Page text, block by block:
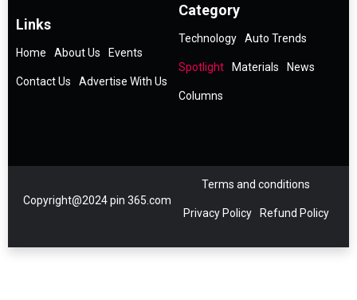
Links
Home About Us Events
Contact Us Advertise With Us
Category
Technology Auto Trends
Spotlight Materials News
Columns
Copyright@2024 pin 365.com
Terms and conditions
Privacy Policy Refund Policy